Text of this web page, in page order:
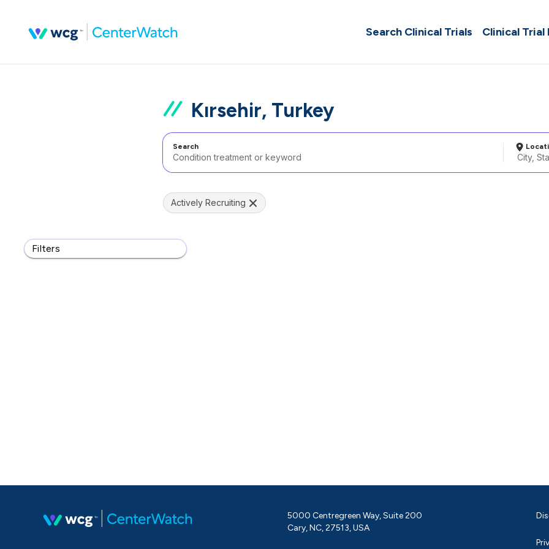
Search Clinical Trials Clinical Trial
Kırsehir, Turkey
Search
Filters
Actively Recruiting
5000 Centregreen Way, Suite 200
Cary, NC, 27513, USA